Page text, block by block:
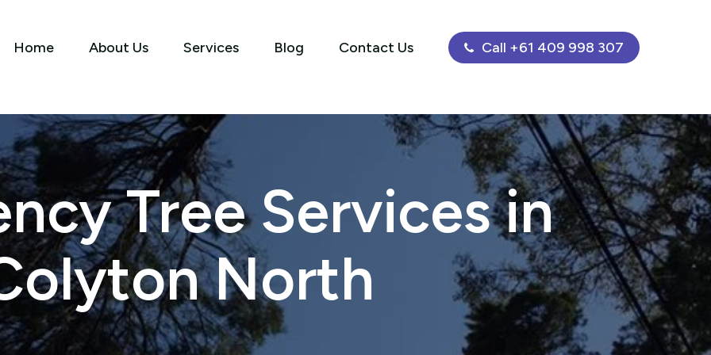
Home About Us Services Blog Contact Us Call +61 409 998 307
Tree Services in
North